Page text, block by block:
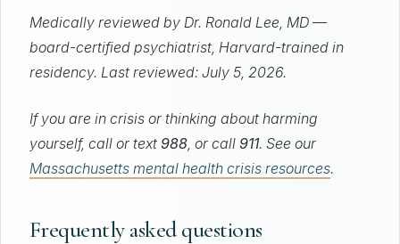
Medically reviewed by Dr. Ronald Lee, MD —
board-certified psychiatrist, Harvard-trained in
residency. Last reviewed: July 5, 2026.
If you are in crisis or thinking about harming
yourself, call or text 988, or call 911. See our
Massachusetts mental health crisis resources.
Frequently asked questions